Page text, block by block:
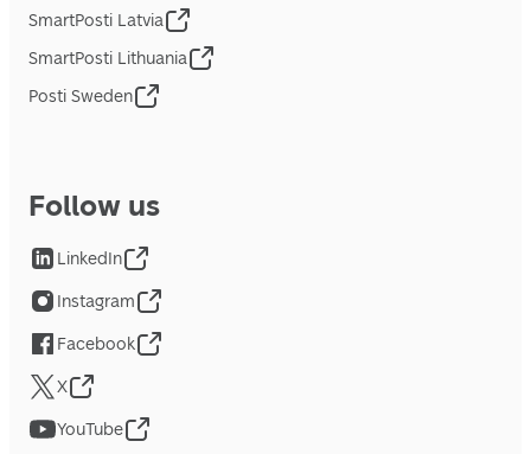
SmartPosti Latvia
SmartPosti Lithuania
Posti Sweden
Follow us
LinkedIn
Instagram
Facebook
X
YouTube